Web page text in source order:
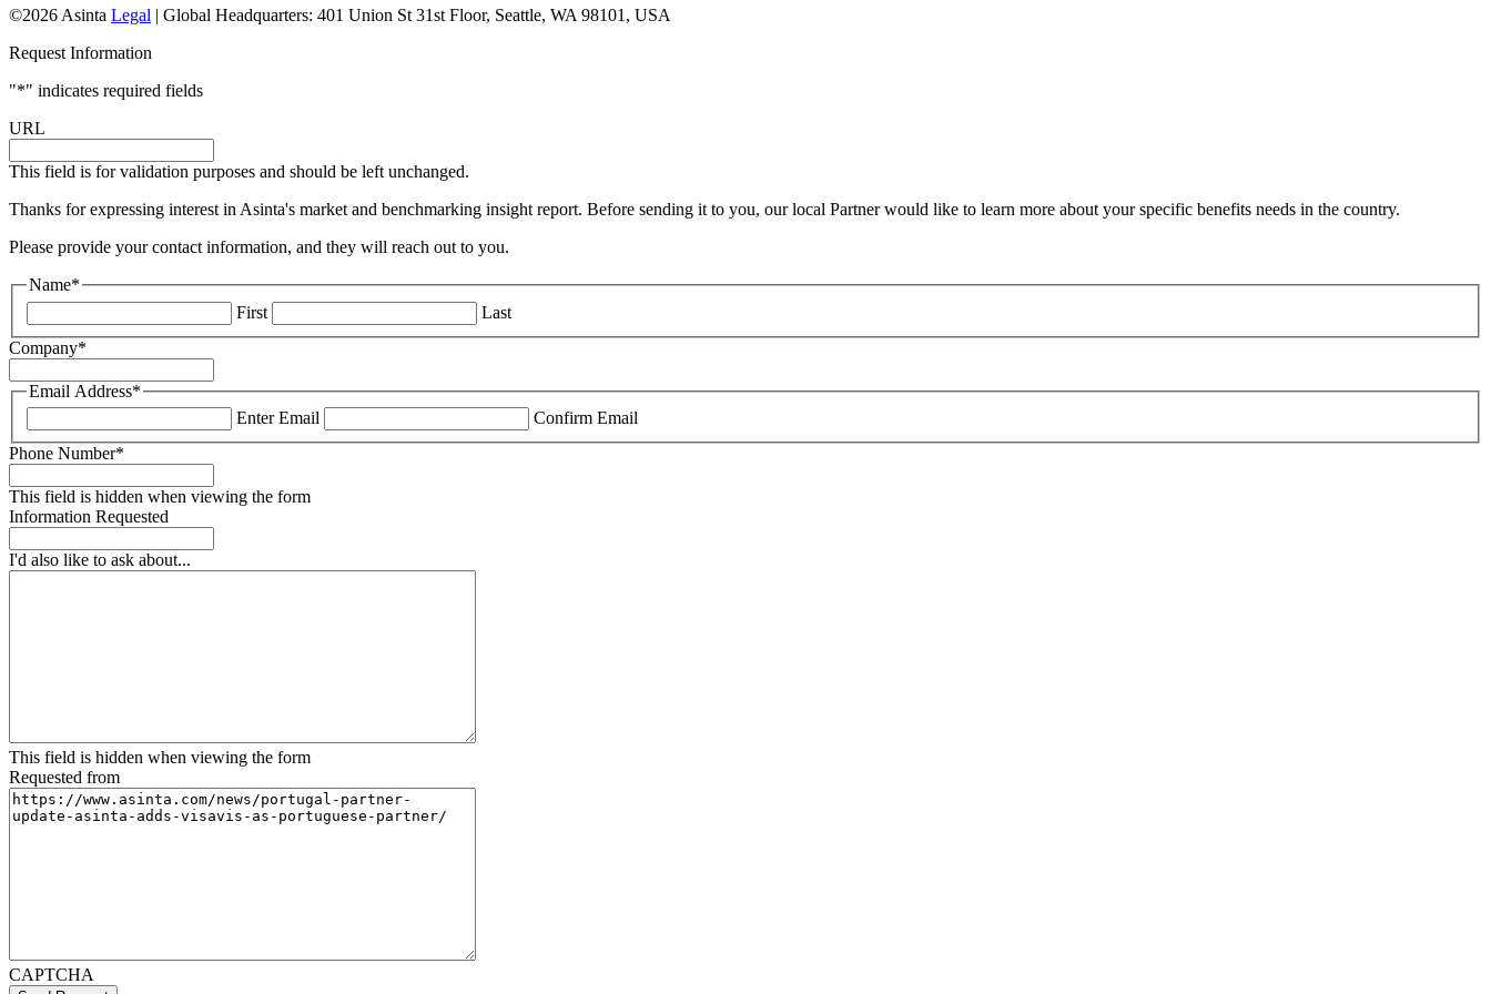
©2026 Asinta Legal | Global Headquarters: 401 Union St 31st Floor, Seattle, WA 98101, USA
Request Information
"*" indicates required fields
URL
This field is for validation purposes and should be left unchanged.
Thanks for expressing interest in Asinta's market and benchmarking insight report. Before sending it to you, our local Partner would like to learn more about your specific benefits needs in the country.
Please provide your contact information, and they will reach out to you.
Name*
First
Last
Company*
Email Address*
Enter Email
Confirm Email
Phone Number*
This field is hidden when viewing the form
Information Requested
I'd also like to ask about...
This field is hidden when viewing the form
Requested from
CAPTCHA